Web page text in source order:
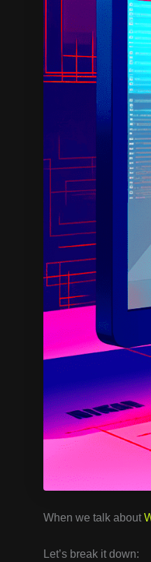
When we talk about
Let’s break it down: